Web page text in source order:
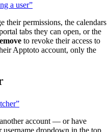
a user”
their permissions, the calendars
tabs they can open, or the
to revoke their access to
Apptoto account, only the
account — or have
dropdown in the top